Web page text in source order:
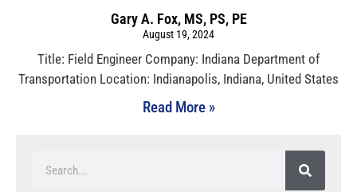
Gary A. Fox, MS, PS, PE
August 19, 2024
Title: Field Engineer Company: Indiana Department of
Transportation Location: Indianapolis, Indiana, United States
Read More »